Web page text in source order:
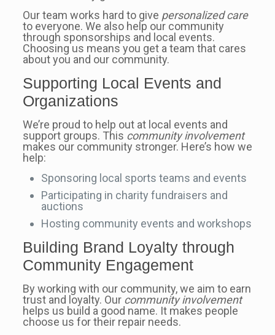
Our team works hard to give personalized care
to everyone. We also help our community
through sponsorships and local events.
Choosing us means you get a team that cares
about you and our community.
Supporting Local Events and
Organizations
We’re proud to help out at local events and
support groups. This community involvement
makes our community stronger. Here’s how we
help:
Sponsoring local sports teams and events
Participating in charity fundraisers and
auctions
Hosting community events and workshops
Building Brand Loyalty through
Community Engagement
By working with our community, we aim to earn
trust and loyalty. Our community involvement
helps us build a good name. It makes people
choose us for their repair needs.